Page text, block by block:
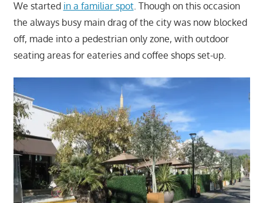
We started in a familiar spot. Though on this occasion
the always busy main drag of the city was now blocked
off, made into a pedestrian only zone, with outdoor
seating areas for eateries and coffee shops set-up.